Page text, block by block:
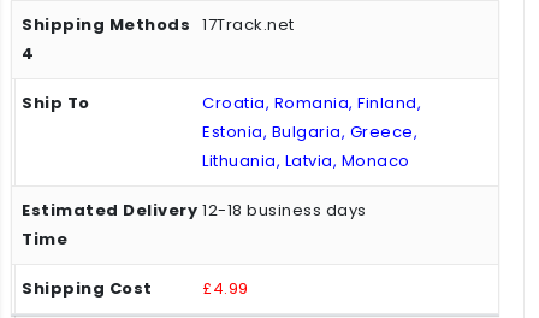
17Track.net
Croatia, Romania, Finland,
Estonia, Bulgaria, Greece,
Lithuania, Latvia, Monaco
12-18 business days
£4.99